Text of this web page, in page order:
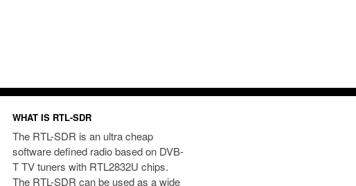
WHAT IS RTL-SDR
The RTL-SDR is an ultra cheap
software defined radio based on DVB-
T TV tuners with RTL2832U chips.
The RTL-SDR can be used as a wide